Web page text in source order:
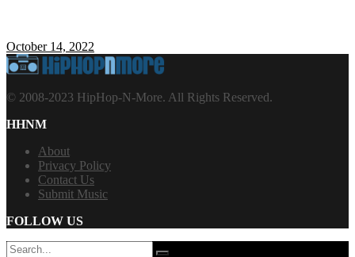
October 14, 2022
© 2008-2023 HipHop-N-More. All Rights Reserved.
HHNM
About
Privacy Policy
Contact Us
Submit Music
FOLLOW US